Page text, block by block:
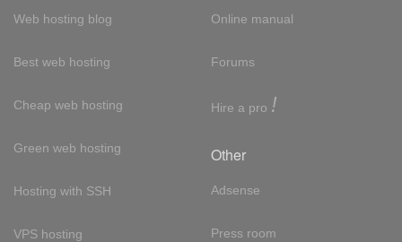
Web hosting blog
Best web hosting
Cheap web hosting
Green web hosting
Hosting with SSH
VPS hosting
Online manual
Forums
Hire a pro !
Other
Adsense
Press room